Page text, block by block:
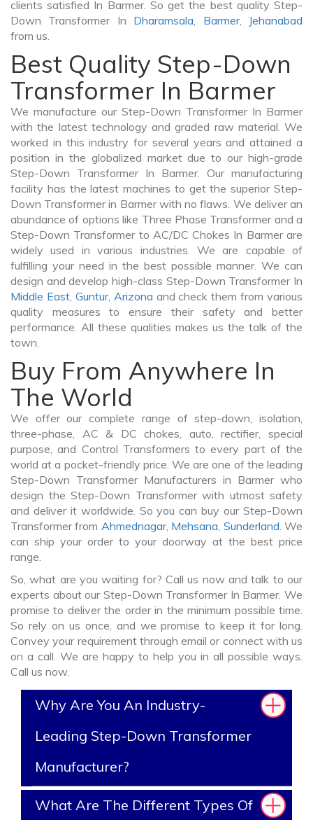
clients satisfied In Barmer. So get the best quality Step-
Down Transformer In Dharamsala, Barmer, Jehanabad
from us.
Best Quality Step-Down
Transformer In Barmer
We manufacture our Step-Down Transformer In Barmer
with the latest technology and graded raw material. We
worked in this industry for several years and attained a
position in the globalized market due to our high-grade
Step-Down Transformer In Barmer. Our manufacturing
facility has the latest machines to get the superior Step-
Down Transformer in Barmer with no flaws. We deliver an
abundance of options like Three Phase Transformer and a
Step-Down Transformer to AC/DC Chokes In Barmer are
widely used in various industries. We are capable of
fulfilling your need in the best possible manner. We can
design and develop high-class Step-Down Transformer In
Middle East, Guntur, Arizona and check them from various
quality measures to ensure their safety and better
performance. All these qualities makes us the talk of the
town.
Buy From Anywhere In
The World
We offer our complete range of step-down, isolation,
three-phase, AC & DC chokes, auto, rectifier, special
purpose, and Control Transformers to every part of the
world at a pocket-friendly price. We are one of the leading
Step-Down Transformer Manufacturers in Barmer who
design the Step-Down Transformer with utmost safety
and deliver it worldwide. So you can buy our Step-Down
Transformer from Ahmednagar, Mehsana, Sunderland. We
can ship your order to your doorway at the best price
range.
So, what are you waiting for? Call us now and talk to our
experts about our Step-Down Transformer In Barmer. We
promise to deliver the order in the minimum possible time.
So rely on us once, and we promise to keep it for long.
Convey your requirement through email or connect with us
on a call. We are happy to help you in all possible ways.
Call us now.
Why Are You An Industry-
Leading Step-Down Transformer
Manufacturer?
What Are The Different Types Of